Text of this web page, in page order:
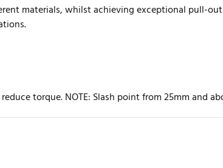
materials, whilst achieving exceptional pull-
torque. NOTE: Slash point from 25mm and